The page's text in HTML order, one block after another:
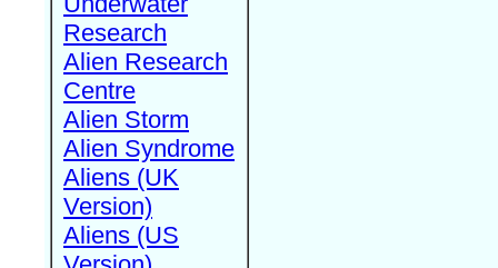
Research
Alien Research
Centre
Alien Storm
Alien Syndrome
Aliens (UK
Version)
Aliens (US